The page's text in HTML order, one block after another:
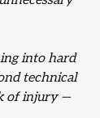
into hard
technical
of injury —